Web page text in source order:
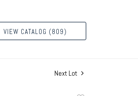
VIEW CATALOG (809)
Next Lot